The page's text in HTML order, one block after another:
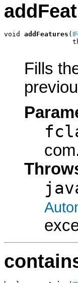
void addFeatures (
Fills